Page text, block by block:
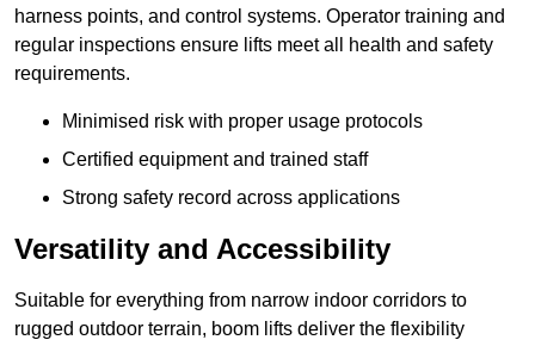
harness points, and control systems. Operator training and
regular inspections ensure lifts meet all health and safety
requirements.
Minimised risk with proper usage protocols
Certified equipment and trained staff
Strong safety record across applications
Versatility and Accessibility
Suitable for everything from narrow indoor corridors to
rugged outdoor terrain, boom lifts deliver the flexibility